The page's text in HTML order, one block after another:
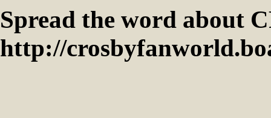
Spread the word about
http://